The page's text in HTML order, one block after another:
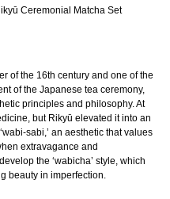
of the 16th century and one of the
of the Japanese tea ceremony,
principles and philosophy. At
but Rikyū elevated it into an
sabi,’ an aesthetic that values
extravagance and
the ‘wabicha’ style, which
beauty in imperfection.